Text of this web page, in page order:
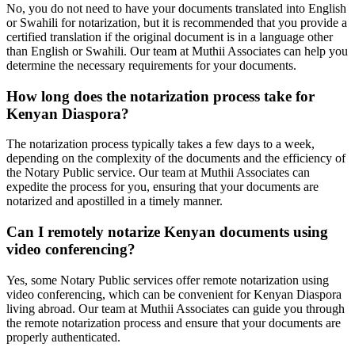
No, you do not need to have your documents translated into English
or Swahili for notarization, but it is recommended that you provide a
certified translation if the original document is in a language other
than English or Swahili. Our team at Muthii Associates can help you
determine the necessary requirements for your documents.
How long does the notarization process take for
Kenyan Diaspora?
The notarization process typically takes a few days to a week,
depending on the complexity of the documents and the efficiency of
the Notary Public service. Our team at Muthii Associates can
expedite the process for you, ensuring that your documents are
notarized and apostilled in a timely manner.
Can I remotely notarize Kenyan documents using
video conferencing?
Yes, some Notary Public services offer remote notarization using
video conferencing, which can be convenient for Kenyan Diaspora
living abroad. Our team at Muthii Associates can guide you through
the remote notarization process and ensure that your documents are
properly authenticated.